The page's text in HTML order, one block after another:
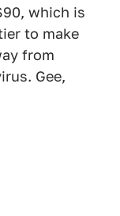
which is
to make
from
Gee,